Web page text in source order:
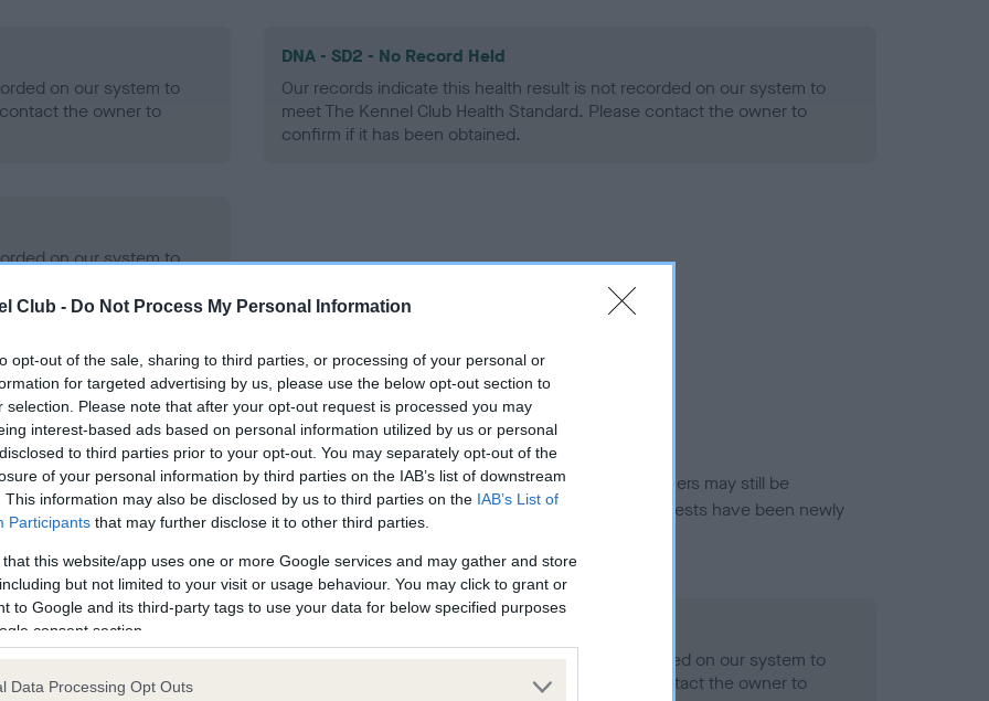
Club - Do Not Process My Personal Information
opt-out of the sale, sharing to third parties, or processing of your personal or
for targeted advertising by us, please use the below opt-out section to
selection. Please note that after your opt-out request is processed you may
interest-based ads based on personal information utilized by us or personal
to third parties prior to your opt-out. You may separately opt-out of the
of your personal information by third parties on the IAB’s list of downstream
This information may also be disclosed by us to third parties on the IAB’s List of
Participants that may further disclose it to other third parties.
that this website/app uses one or more Google services and may gather and store
but not limited to your visit or usage behaviour. You may click to grant or
to Google and its third-party tags to use your data for below specified purposes
consent section.
Data Processing Opt Outs
on our system to
the owner to
DNA - SD2 - No Record Held
Our records indicate this health result is not recorded on our system to
meet The Kennel Club Health Standard. Please contact the owner to
confirm if it has been obtained.
on our system to
the owner to
in ourHealth Standard. Some tests may be newly introduced for this breed, and owners may still be
time with scientific evidence, some dogs may not yet fully meet current guidance if tests have been newly
on our system to
the owner to
Our records indicate this health result is not recorded on our system to
meet The Kennel Club Health Standard. Please contact the owner to